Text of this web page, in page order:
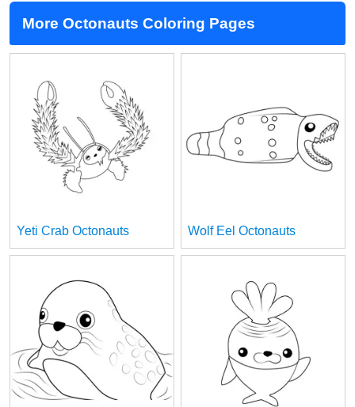
More Octonauts Coloring Pages
Yeti Crab Octonauts Wolf Eel Octonauts